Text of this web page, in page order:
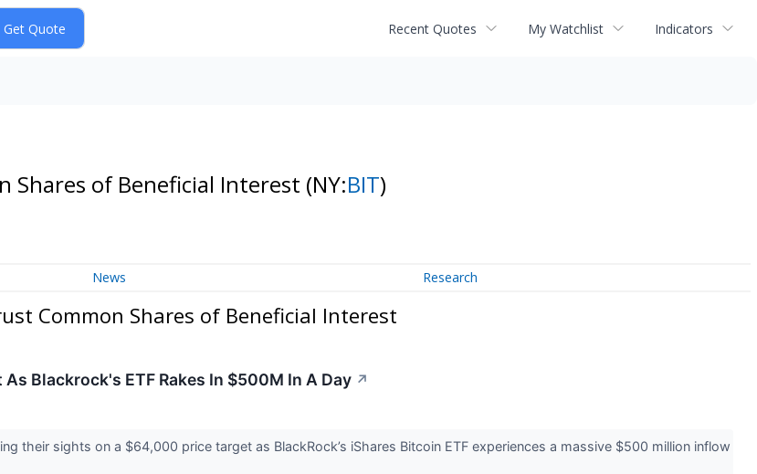
Recent Quotes My Watchlist Indicators
Shares of Beneficial Interest (NY:BIT)
News Research
Common Shares of Beneficial Interest
Blackrock's ETF Rakes In $500M In A Day ↗
their sights on a $64,000 price target as BlackRock’s iShares Bitcoin ETF experiences a massive $500 million inflow